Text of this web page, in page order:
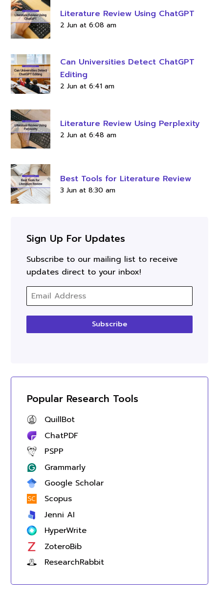
Literature Review Using ChatGPT
2 Jun at 6:08 am
Can Universities Detect ChatGPT
Editing
2 Jun at 6:41 am
Literature Review Using Perplexity
2 Jun at 6:48 am
Best Tools for Literature Review
3 Jun at 8:30 am
Sign Up For Updates
Subscribe to our mailing list to receive
updates direct to your inbox!
Subscribe
Popular Research Tools
QuillBot
ChatPDF
PSPP
Grammarly
Google Scholar
Scopus
Jenni AI
HyperWrite
ZoteroBib
ResearchRabbit